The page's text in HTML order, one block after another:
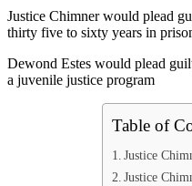
Justice Chimner would plead
thirty five to sixty years in
Dewond Estes would plead
a juvenile justice program
Table of
Justice
Justice